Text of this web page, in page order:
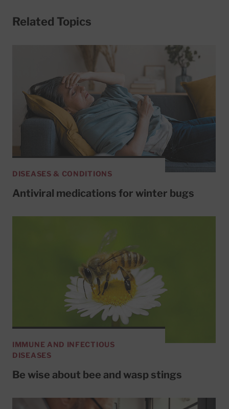
Related Topics
DISEASES & CONDITIONS
Antiviral medications for winter bugs
IMMUNE AND INFECTIOUS
DISEASES
Be wise about bee and wasp stings